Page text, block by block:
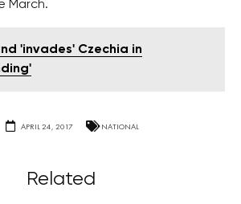
March.
'invades' Czechia in
APRIL 24, 2017 NATIONAL
Related